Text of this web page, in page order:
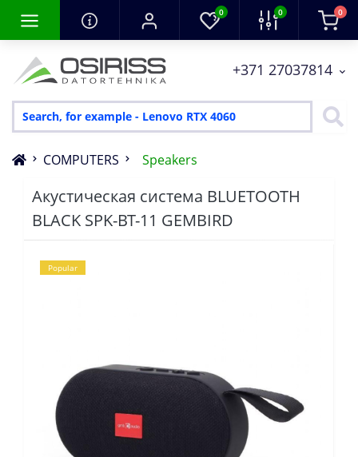
0 0 0
+371 27037814
COMPUTERS Speakers
Акустическая система BLUETOOTH
BLACK SPK-BT-11 GEMBIRD
Popular